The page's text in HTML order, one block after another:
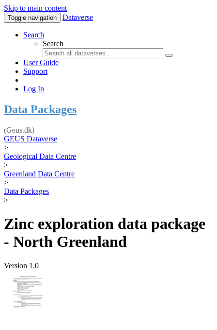
Skip to main content
Toggle navigation Dataverse
Search
Search
User Guide
Support
Log In
Data Packages
(Geus.dk)
GEUS Dataverse
>
Geological Data Centre
>
Greenland Data Centre
>
Data Packages
>
Zinc exploration data package
- North Greenland
Version 1.0